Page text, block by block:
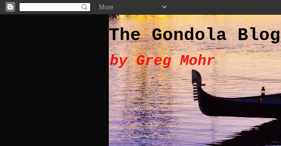
The Gondola Blog
by Greg Mohr